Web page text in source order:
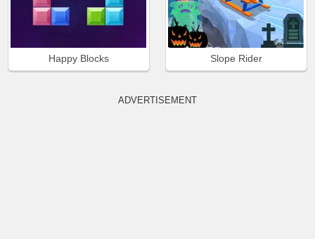
Happy Blocks Slope Rider
ADVERTISEMENT